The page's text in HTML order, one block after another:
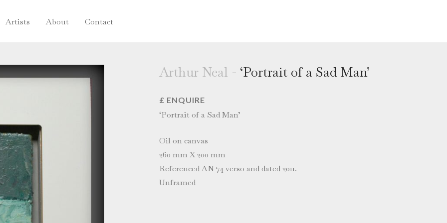
Artists About Contact
Arthur Neal - ‘Portrait of a Sad Man’
£ ENQUIRE
‘Portrait of a Sad Man’
Oil on canvas
260 mm X 200 mm
Referenced AN 74 verso and dated 2011.
Unframed